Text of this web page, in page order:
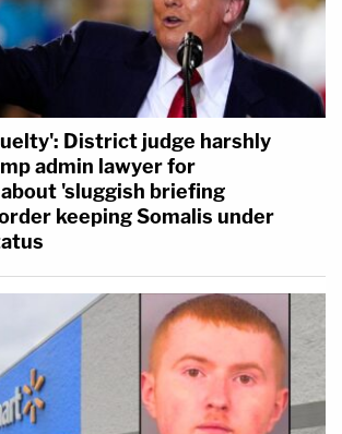
District judge harshly
admin lawyer for
'sluggish briefing
keeping Somalis under